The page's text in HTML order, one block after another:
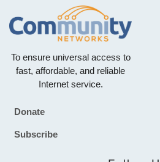
To ensure universal access to
fast, affordable, and reliable
Internet service.
Footer
Donate
Subscribe